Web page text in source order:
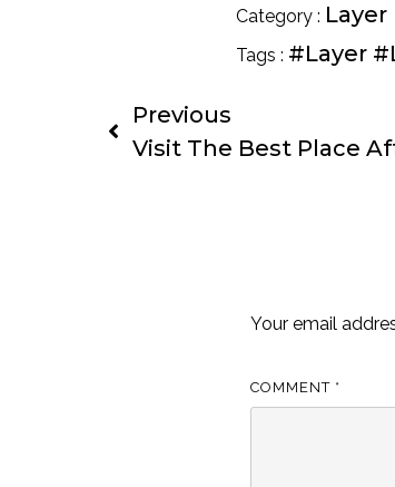
Category : Layer
Tags : #Layer
Previous
Visit The Best Place
Your email
COMMENT *